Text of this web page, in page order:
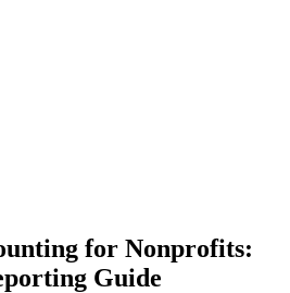
for Nonprofits:
Guide